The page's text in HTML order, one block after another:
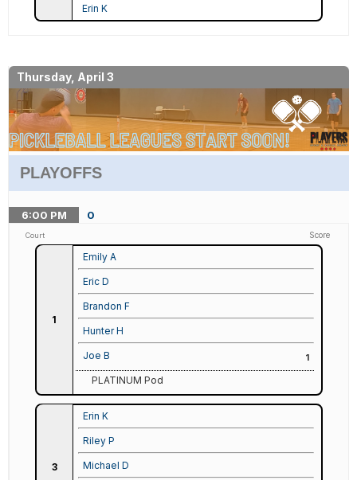
Erin K
Thursday, April 3
PLAYOFFS
6:00 PM 0
Court Score
1
Emily A
Eric D
Brandon F
Hunter H
Joe B 1
PLATINUM Pod
3
Erin K
Riley P
Michael D